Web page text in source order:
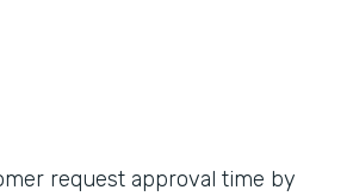
request approval time by